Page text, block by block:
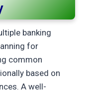
banking
for
common
based on
A well-